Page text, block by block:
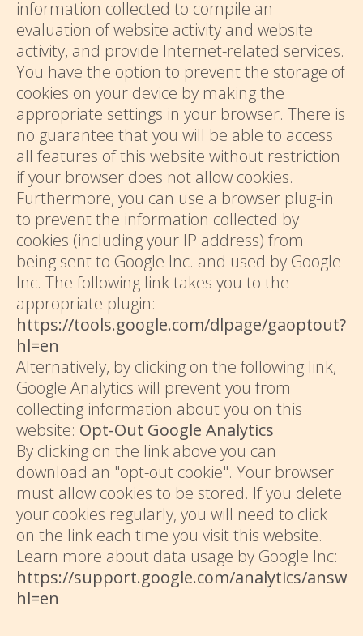
information collected to compile an
evaluation of website activity and website
activity, and provide Internet-related services.
You have the option to prevent the storage of
cookies on your device by making the
appropriate settings in your browser. There is
no guarantee that you will be able to access
all features of this website without restriction
if your browser does not allow cookies.
Furthermore, you can use a browser plug-in
to prevent the information collected by
cookies (including your IP address) from
being sent to Google Inc. and used by Google
Inc. The following link takes you to the
appropriate plugin:
https://tools.google.com/dlpage/gaoptout?
hl=en
Alternatively, by clicking on the following link,
Google Analytics will prevent you from
collecting information about you on this
website: Opt-Out Google Analytics
By clicking on the link above you can
download an "opt-out cookie". Your browser
must allow cookies to be stored. If you delete
your cookies regularly, you will need to click
on the link each time you visit this website.
Learn more about data usage by Google Inc:
https://support.google.com/analytics/
hl=en